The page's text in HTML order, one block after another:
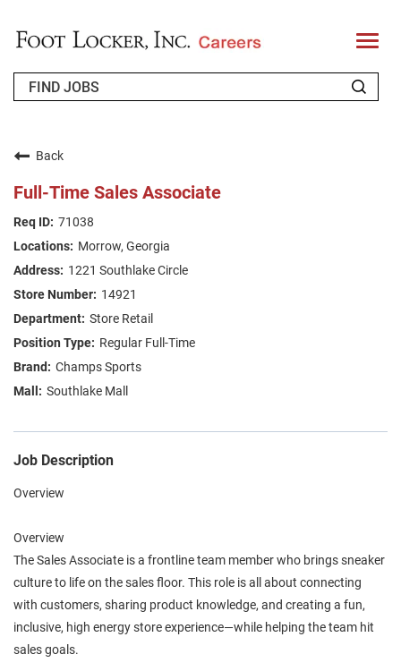
T
o
l
FAQS
JOIN OUR TALENT COMMUNITY
Back
Full-Time Sales Associate
71038
Morrow, Georgia
1221 Southlake Circle
14921
Store Retail
Regular Full-Time
Champs Sports
Southlake Mall
Job Description
Overview
Overview
The Sales Associate is a frontline team member who brings sneaker
culture to life on the sales floor. This role is all about connecting
with customers, sharing product knowledge, and creating a fun,
inclusive, high energy store experience—while helping the team hit
sales goals.